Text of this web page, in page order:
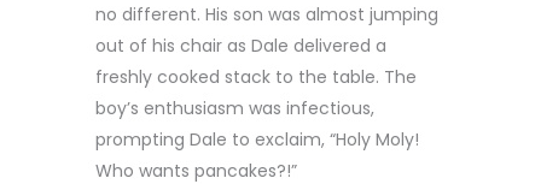
no different. His son was almost jumping
out of his chair as Dale delivered a
freshly cooked stack to the table. The
boy’s enthusiasm was infectious,
prompting Dale to exclaim, “Holy Moly!
Who wants pancakes?!”